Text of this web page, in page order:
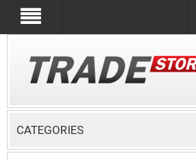
CATEGORIES